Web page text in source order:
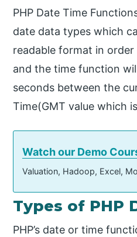
PHP Date Time
date data types which
readable format in
and the time function
seconds between the
Time(GMT value which
Watch our Demo
Valuation, Hadoop, Excel,
Types of PHP
PHP’s date or time